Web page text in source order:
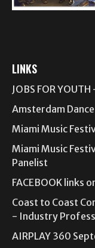
LINKS
JOBS FOR
Amsterdam
Miami Music
Miami Music
Panelist
FACEBOOK links
Coast to Coast
- Industry
AIRPLAY 360